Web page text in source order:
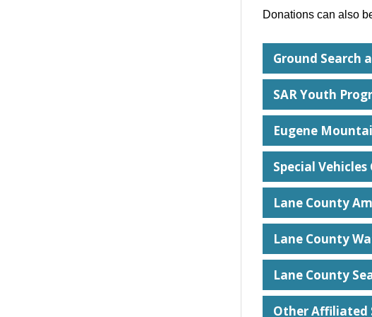
Donations can also
Ground Search
SAR Youth
Eugene
Special Vehicles
Lane County
Lane County
Lane County
Other Affiliated